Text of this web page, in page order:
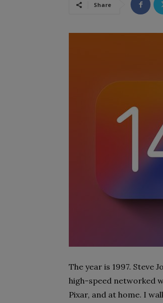
Share
The year is 1997. Steve
high-speed networked
Pixar, and at home. I